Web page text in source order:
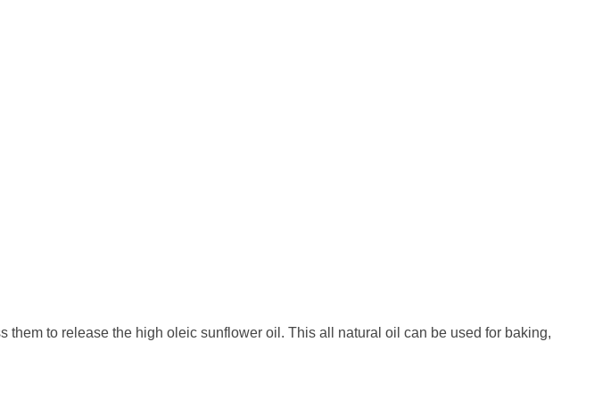
to release the high oleic sunflower oil. This all natural oil can be used for baking,